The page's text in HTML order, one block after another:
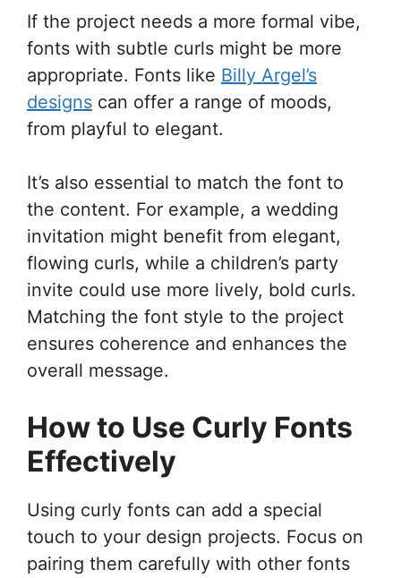
If the project needs a more formal vibe,
fonts with subtle curls might be more
appropriate. Fonts like Billy Argel’s
designs can offer a range of moods,
from playful to elegant.
It’s also essential to match the font to
the content. For example, a wedding
invitation might benefit from elegant,
flowing curls, while a children’s party
invite could use more lively, bold curls.
Matching the font style to the project
ensures coherence and enhances the
overall message.
How to Use Curly Fonts
Effectively
Using curly fonts can add a special
touch to your design projects. Focus on
pairing them carefully with other fonts